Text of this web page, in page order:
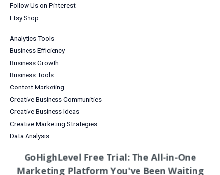
Follow Us on Pinterest
Etsy Shop
Analytics Tools
Business Efficiency
Business Growth
Business Tools
Content Marketing
Creative Business Communities
Creative Business Ideas
Creative Marketing Strategies
Data Analysis
Email Marketing
Entrepreneurship
GoHighLevel Free Trial: The All-in-One
Marketing Platform You've Been Waiting